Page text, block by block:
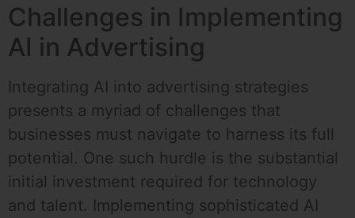
Challenges in Implementing
AI in Advertising
Integrating AI into advertising strategies
presents a myriad of challenges that
businesses must navigate to harness its full
potential. One such hurdle is the substantial
initial investment required for technology
and talent. Implementing sophisticated AI